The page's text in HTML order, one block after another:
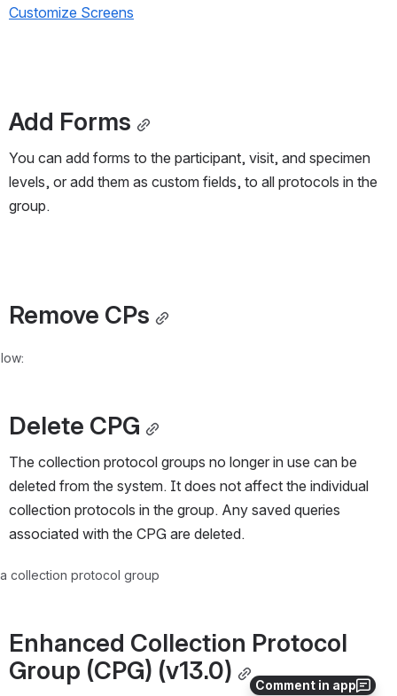
Comment in app
Customize Screens
Add Forms
You can add forms to the participant, visit, and specimen
levels, or add them as custom fields, to all protocols in the
group.
Remove CPs
Delete CPG
The collection protocol groups no longer in use can be
deleted from the system. It does not affect the individual
collection protocols in the group. Any saved queries
associated with the CPG are deleted.
collection protocol group
Enhanced Collection Protocol
Group (CPG) (v13.0)